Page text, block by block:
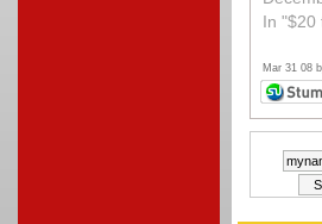
You
custom
Young
clock!
in your
In "$20
Mar 31 08